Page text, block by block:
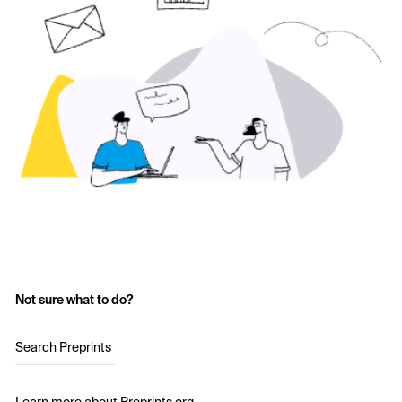
Not sure what to do?
Search Preprints